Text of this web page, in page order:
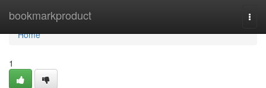
bookmarkproduct
Home
Home
1